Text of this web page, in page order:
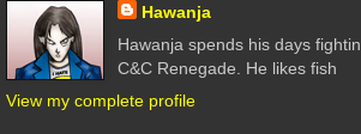
Hawanja
Hawanja spends his days
C&C Renegade. He likes fish
View my complete profile